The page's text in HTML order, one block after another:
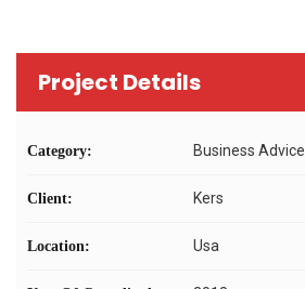
Project Details
Category: Business Advice
Client: Kers
Location: Usa